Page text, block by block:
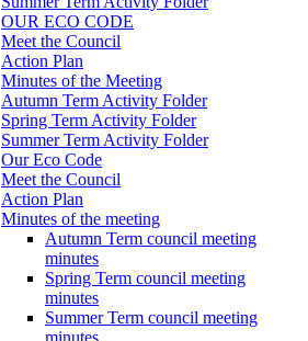
OUR ECO CODE
Meet the Council
Action Plan
Minutes of the Meeting
Autumn Term Activity Folder
Spring Term Activity Folder
Summer Term Activity Folder
Our Eco Code
Meet the Council
Action Plan
Minutes of the meeting
Autumn Term council meeting
minutes
Spring Term council meeting
minutes
Summer Term council meeting